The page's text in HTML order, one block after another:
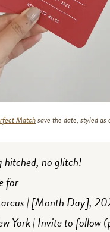
Matchsave the date, styled
hitched, no glitch!
for
| [Month Day],
York | Invite to follow